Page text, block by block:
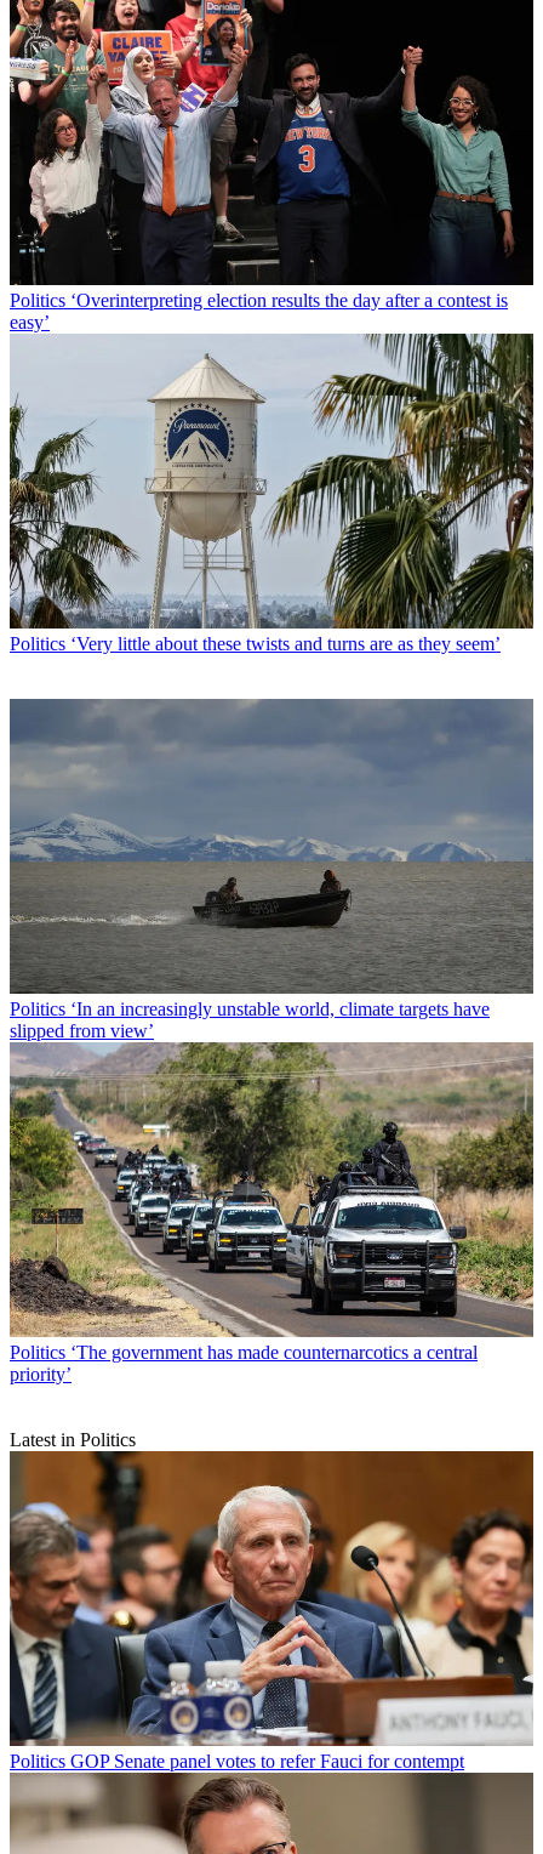
Politics ‘Overinterpreting election results the day after a contest is
easy’
Politics ‘Very little about these twists and turns are as they seem’
Politics ‘In an increasingly unstable world, climate targets have
slipped from view’
Politics ‘The government has made counternarcotics a central
priority’
Latest in Politics
Politics GOP Senate panel votes to refer Fauci for contempt